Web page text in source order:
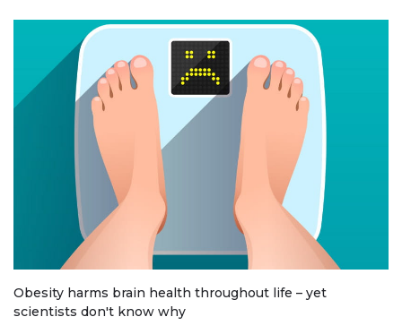
Obesity harms brain health throughout life – yet
scientists don't know why